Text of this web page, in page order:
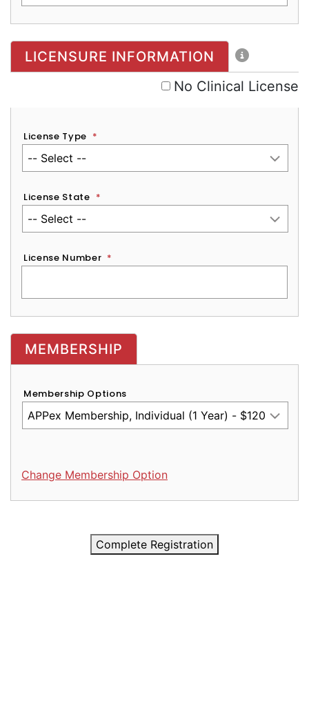
No Clinical License
LICENSURE INFORMATION
No Clinical License
License Type *
License State *
License Number *
MEMBERSHIP
Membership Options
Change Membership Option
Complete Registration